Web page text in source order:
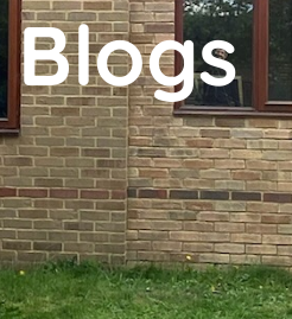
Blogs